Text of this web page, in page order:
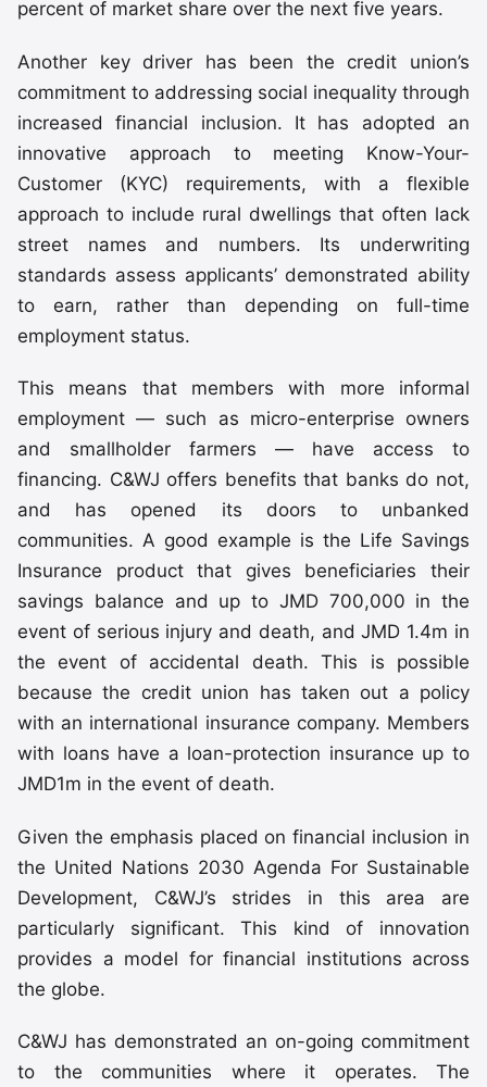
percent of market share over the next five years.
Another key driver has been the credit union’s
commitment to addressing social inequality through
increased financial inclusion. It has adopted an
innovative approach to meeting Know-Your-
Customer (KYC) requirements, with a flexible
approach to include rural dwellings that often lack
street names and numbers. Its underwriting
standards assess applicants’ demonstrated ability
to earn, rather than depending on full-time
employment status.
This means that members with more informal
employment — such as micro-enterprise owners
and smallholder farmers — have access to
financing. C&WJ offers benefits that banks do not,
and has opened its doors to unbanked
communities. A good example is the Life Savings
Insurance product that gives beneficiaries their
savings balance and up to JMD 700,000 in the
event of serious injury and death, and JMD 1.4m in
the event of accidental death. This is possible
because the credit union has taken out a policy
with an international insurance company. Members
with loans have a loan-protection insurance up to
JMD1m in the event of death.
Given the emphasis placed on financial inclusion in
the United Nations 2030 Agenda For Sustainable
Development, C&WJ’s strides in this area are
particularly significant. This kind of innovation
provides a model for financial institutions across
the globe.
C&WJ has demonstrated an on-going commitment
to the communities where it operates. The